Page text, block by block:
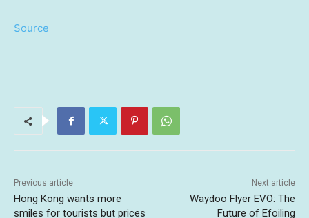
Source
Previous article
Hong Kong wants more
smiles for tourists but prices
Next article
Waydoo Flyer EVO: The
Future of Efoiling